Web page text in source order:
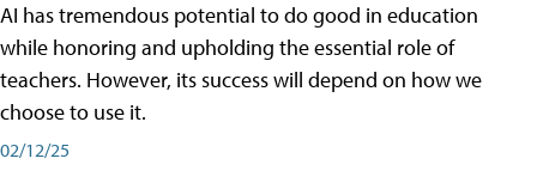
AI has tremendous potential to do good in education
while honoring and upholding the essential role of
teachers. However, its success will depend on how we
choose to use it.
02/12/25